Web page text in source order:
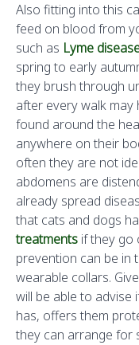
Also fitting into this
feed on blood from
such as Lyme
spring to early
they brush through
after every walk
found around the
anywhere on their
often they are not
abdomens are
already spread
that cats and dogs
treatments if they go
prevention can be
wearable collars.
will be able to
has, offers them
they can arrange for